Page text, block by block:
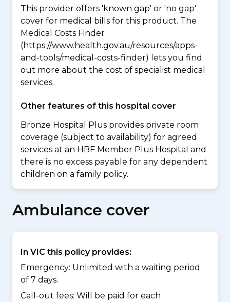
This provider offers 'known gap' or 'no gap'
cover for medical bills for this product. The
Medical Costs Finder
(https://www.health.gov.au/resources/apps-
and-tools/medical-costs-finder) lets you find
out more about the cost of specialist medical
services.
Other features of this hospital cover
Bronze Hospital Plus provides private room
coverage (subject to availability) for agreed
services at an HBF Member Plus Hospital and
there is no excess payable for any dependent
children on a family policy.
Ambulance cover
In VIC this policy provides:
Emergency: Unlimited with a waiting period
of 7 days.
Call-out fees: Will be paid for each